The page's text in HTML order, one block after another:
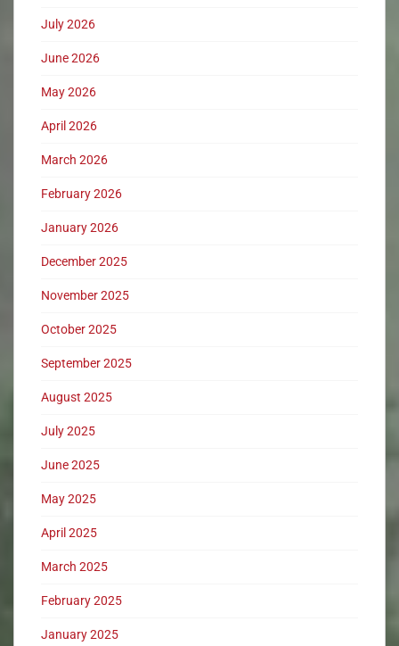
July 2026
June 2026
May 2026
April 2026
March 2026
February 2026
January 2026
December 2025
November 2025
October 2025
September 2025
August 2025
July 2025
June 2025
May 2025
April 2025
March 2025
February 2025
January 2025